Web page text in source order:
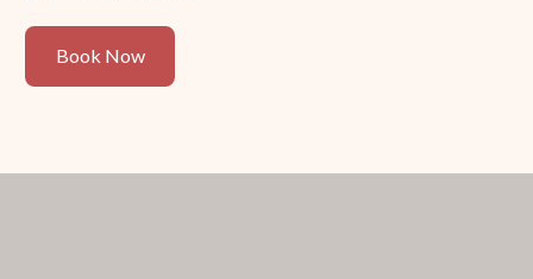
Book
Now
Book Now